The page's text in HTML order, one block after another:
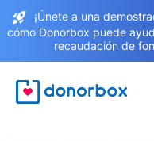
¡Únete a una
cómo Donorbox puede
recaudación de